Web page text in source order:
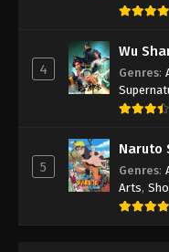
4
Wu
Genres:
5
Naruto
Genres:
Arts,